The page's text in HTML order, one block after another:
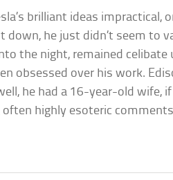
brilliant ideas impractical,
he just didn’t seem to
the night, remained celibate
obsessed over his work.
he had a 16-year-old wife,
often highly esoteric